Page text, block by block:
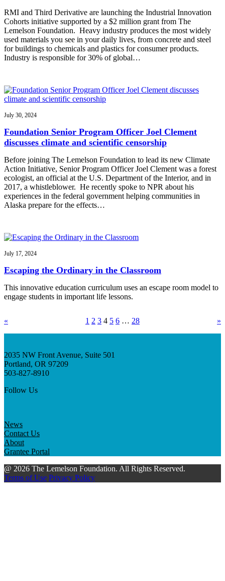
RMI and Third Derivative are launching the Industrial Innovation
Cohorts initiative supported by a $2 million grant from The
Lemelson Foundation. Heavy industry produces the most widely
used materials you see in your daily lives, from concrete and steel
for buildings to chemicals and plastics for consumer products.
Industry is responsible for 30% of global…
July 30, 2024
Foundation Senior Program Officer Joel Clement
discusses climate and scientific censorship
Before joining The Lemelson Foundation to lead its new Climate
Action Initiative, Senior Program Officer Joel Clement was a forest
ecologist, an official at the U.S. Department of the Interior, and in
2017, a whistleblower. He recently spoke to NPR about his
experiences in the federal government helping communities in
Alaska prepare for the effects…
July 17, 2024
Escaping the Ordinary in the Classroom
This innovative education curriculum uses an escape room model to
engage students in important life lessons.
« 1 2 3 4 5 6 … 28 »
2035 NW Front Avenue, Suite 501
Portland, OR 97209
503-827-8910
Follow Us
News
Contact Us
About
Grantee Portal
@ 2026 The Lemelson Foundation. All Rights Reserved.
Terms of Use Privacy Policy